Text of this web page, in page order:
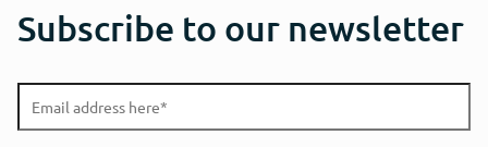
Subscribe to our newsletter